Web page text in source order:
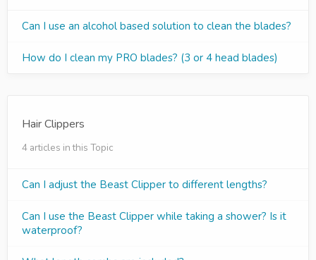
Can I use an alcohol based solution to clean the blades?
How do I clean my PRO blades? (3 or 4 head blades)
Hair Clippers
4 articles in this Topic
Can I adjust the Beast Clipper to different lengths?
Can I use the Beast Clipper while taking a shower? Is it
waterproof?